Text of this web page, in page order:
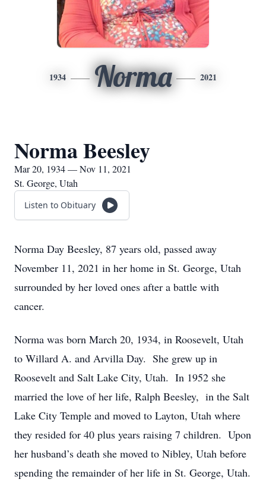
1934 Norma 2021
Norma Beesley
Mar 20, 1934 — Nov 11, 2021
St. George, Utah
Listen to Obituary
Norma Day Beesley, 87 years old, passed away
November 11, 2021 in her home in St. George, Utah
surrounded by her loved ones after a battle with
cancer.
Norma was born March 20, 1934, in Roosevelt, Utah
to Willard A. and Arvilla Day. She grew up in
Roosevelt and Salt Lake City, Utah. In 1952 she
married the love of her life, Ralph Beesley, in the Salt
Lake City Temple and moved to Layton, Utah where
they resided for 40 plus years raising 7 children. Upon
her husband’s death she moved to Nibley, Utah before
spending the remainder of her life in St. George, Utah.